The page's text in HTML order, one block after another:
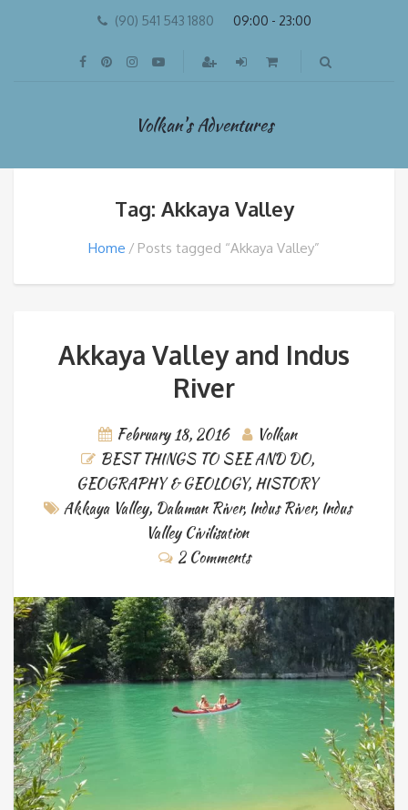
(90) 541 543 1880 09:00 - 23:00
Volkan's Adventures
Tag: Akkaya Valley
Home Posts tagged “Akkaya Valley”
Akkaya Valley and Indus
River
February 18, 2016
Volkan
BEST THINGS TO SEE AND DO,
GEOGRAPHY & GEOLOGY, HISTORY
Akkaya Valley, Dalaman River, Indus River, Indus
Valley Civilisation
2 Comments